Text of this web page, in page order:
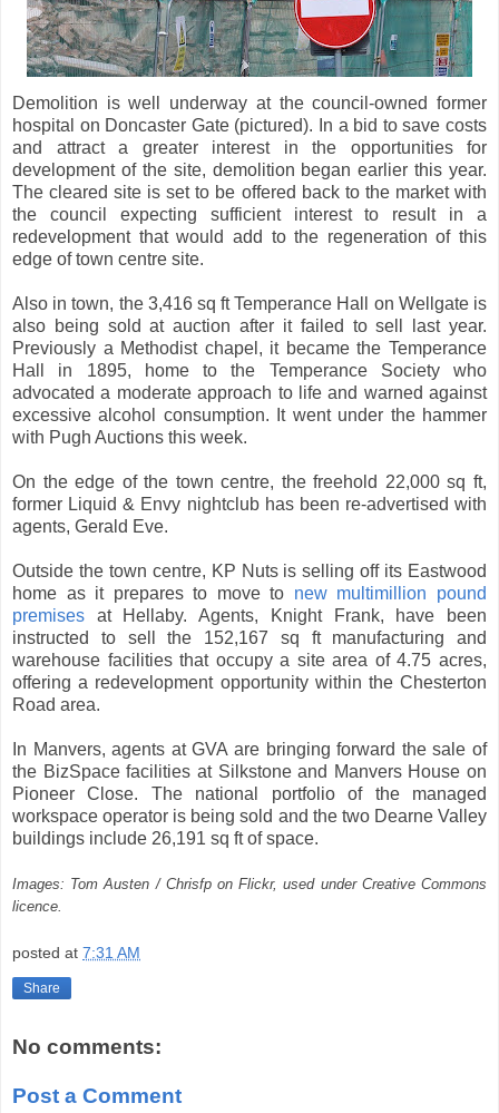
Demolition is well underway at the council-owned former
hospital on Doncaster Gate (pictured). In a bid to save costs
and attract a greater interest in the opportunities for
development of the site, demolition began earlier this year.
The cleared site is set to be offered back to the market with
the council expecting sufficient interest to result in a
redevelopment that would add to the regeneration of this
edge of town centre site.
Also in town, the 3,416 sq ft Temperance Hall on Wellgate is
also being sold at auction after it failed to sell last year.
Previously a Methodist chapel, it became the Temperance
Hall in 1895, home to the Temperance Society who
advocated a moderate approach to life and warned against
excessive alcohol consumption. It went under the hammer
with Pugh Auctions this week.
On the edge of the town centre, the freehold 22,000 sq ft,
former Liquid & Envy nightclub has been re-advertised with
agents, Gerald Eve.
Outside the town centre, KP Nuts is selling off its Eastwood
home as it prepares to move to new multimillion pound
premises at Hellaby. Agents, Knight Frank, have been
instructed to sell the 152,167 sq ft manufacturing and
warehouse facilities that occupy a site area of 4.75 acres,
offering a redevelopment opportunity within the Chesterton
Road area.
In Manvers, agents at GVA are bringing forward the sale of
the BizSpace facilities at Silkstone and Manvers House on
Pioneer Close. The national portfolio of the managed
workspace operator is being sold and the two Dearne Valley
buildings include 26,191 sq ft of space.
Images: Tom Austen / Chrisfp on Flickr, used under Creative Commons
licence.
posted at 7:31 AM
Share
No comments:
Post a Comment